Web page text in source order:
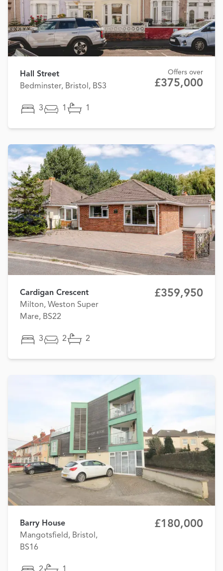
Hall Street
Bedminster, Bristol, BS3
Offers over
£375,000
3 1 1
Cardigan Crescent
Milton, Weston Super
Mare, BS22
£359,950
3 2 2
Barry House
Mangotsfield, Bristol,
BS16
£180,000